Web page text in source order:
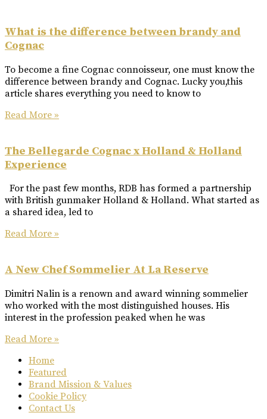
What is the difference between brandy and
Cognac
To become a fine Cognac connoisseur, one must know the
difference between brandy and Cognac. Lucky you,this
article shares everything you need to know to
Read More »
The Bellegarde Cognac x Holland & Holland
Experience
For the past few months, RDB has formed a partnership
with British gunmaker Holland & Holland. What started as
a shared idea, led to
Read More »
A New Chef Sommelier At La Reserve
Dimitri Nalin is a renown and award winning sommelier
who worked with the most distinguished houses. His
interest in the profession peaked when he was
Read More »
Home
Featured
Brand Mission & Values
Cookie Policy
Contact Us